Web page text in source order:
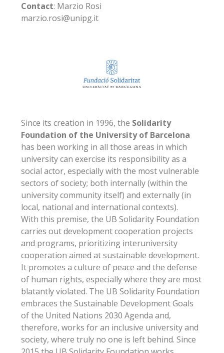
Contact: Marzio Rosi
marzio.rosi@unipg.it
Since its creation in 1996, the Solidarity
Foundation of the University of Barcelona
has been working in all those areas in which
university can exercise its responsibility as a
social actor, especially with the most vulnerable
sectors of society; both internally (within the
university community itself) and externally (in
local, national and international contexts).
With this premise, the UB Solidarity Foundation
carries out development cooperation projects
and programs, prioritizing interuniversity
cooperation aimed at sustainable development.
It promotes a culture of peace and the defense
of human rights, especially where they are most
blatantly violated. The UB Solidarity Foundation
embraces the Sustainable Development Goals
of the United Nations 2030 Agenda and,
therefore, works for an inclusive university and
society, where truly no one is left behind. Since